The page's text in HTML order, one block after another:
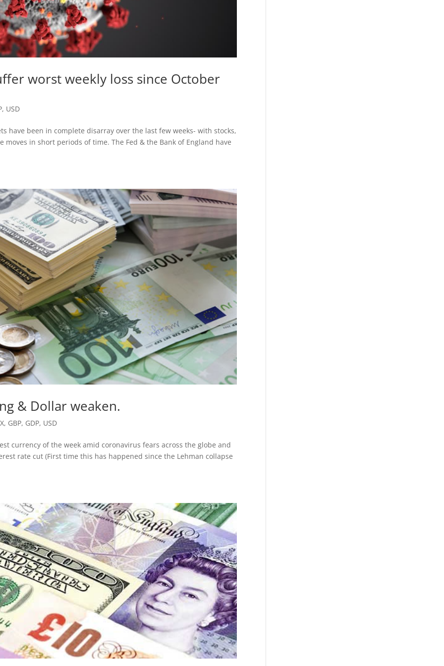
worst weekly loss since October
, USD
have been in complete disarray over the last few weeks- with stocks,
in short periods of time. The Fed & the Bank of England have
& Dollar weaken.
, GBP, GDP, USD
currency of the week amid coronavirus fears across the globe and
rate cut (First time this has happened since the Lehman collapse